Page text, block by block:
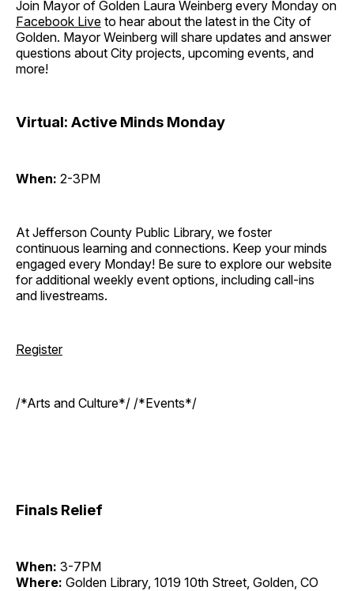
Join Mayor of Golden Laura Weinberg every Monday on
Facebook Live to hear about the latest in the City of
Golden. Mayor Weinberg will share updates and answer
questions about City projects, upcoming events, and
more!
Virtual: Active Minds Monday
When: 2-3PM
At Jefferson County Public Library, we foster
continuous learning and connections. Keep your minds
engaged every Monday! Be sure to explore our website
for additional weekly event options, including call-ins
and livestreams.
Register
/*Arts and Culture*/ /*Events*/
Finals Relief
When: 3-7PM
Where: Golden Library, 1019 10th Street, Golden, CO